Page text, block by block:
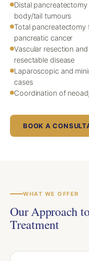
Distal
body/tail tumours
Total pancreatectomy
pancreatic cancer
Vascular resection
resectable disease
Laparoscopic and
cases
Coordination of
BOOK A
WHAT WE OFFER
Our Approach
Treatment